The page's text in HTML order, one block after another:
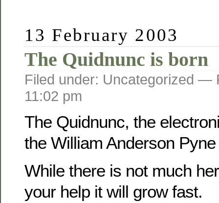
13 February 2003
The Quidnunc is born
Filed under: Uncategorized —
11:02 pm
The Quidnunc, the
the William Anderson
While there is not much
your help it will grow fast.